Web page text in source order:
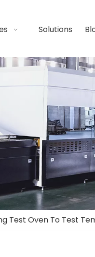
Solutions
Test Oven To Test